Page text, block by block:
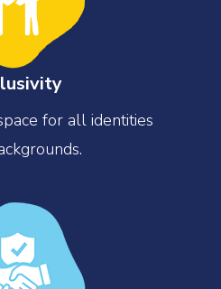
for all identities